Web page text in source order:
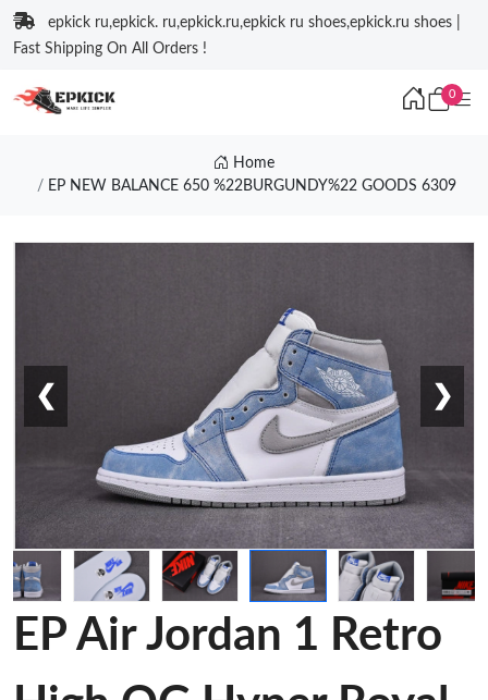
epkick ru,epkick. ru,epkick.ru,epkick ru shoes,epkick.ru shoes |
Fast Shipping On All Orders !
0
Home
EP NEW BALANCE 650 %22BURGUNDY%22 GOODS 6309
❮ ❯
EP Air Jordan 1 Retro